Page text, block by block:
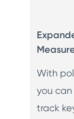
With
you
track